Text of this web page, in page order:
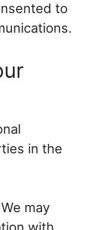
to
in the
may